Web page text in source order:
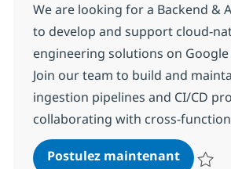
We are looking for a Backend &
to develop and support cloud-
engineering solutions on
Join our team to build and
ingestion pipelines and CI/CD
collaborating with cross-
Postulez maintenant